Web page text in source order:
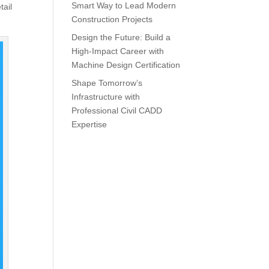
Smart Way to Lead Modern
Construction Projects
Design the Future: Build a
High-Impact Career with
Machine Design Certification
Shape Tomorrow’s
Infrastructure with
Professional Civil CADD
Expertise